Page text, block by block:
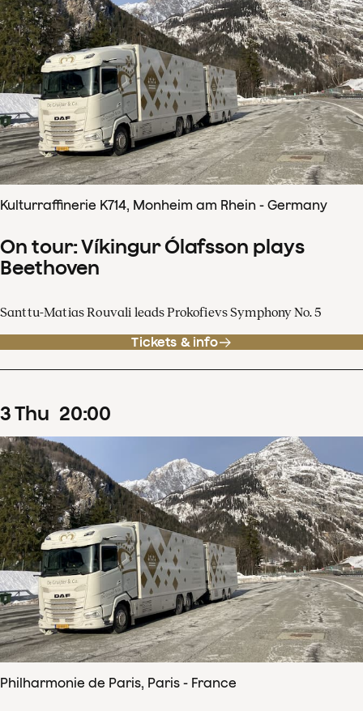
Kulturraffinerie K714, Monheim am Rhein - Germany
On tour: Víkingur Ólafsson plays
Beethoven
Santtu-Matias Rouvali leads Prokofievs Symphony No. 5
Tickets & info
3Thu 20:00
Philharmonie de Paris, Paris - France